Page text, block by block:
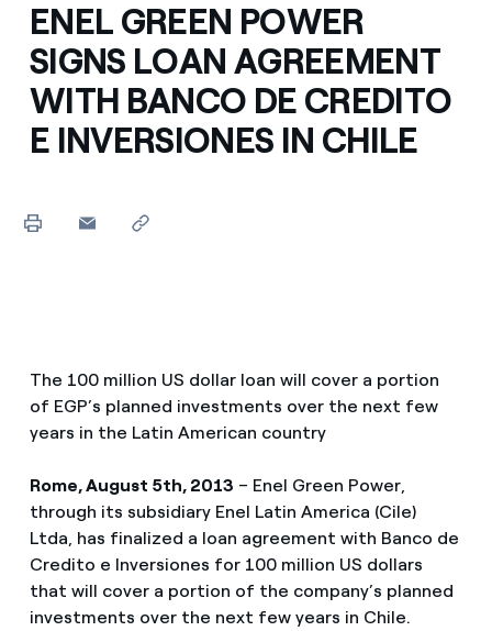
ENEL GREEN POWER
SIGNS LOAN AGREEMENT
WITH BANCO DE CREDITO
E INVERSIONES IN CHILE
The 100 million US dollar loan will cover a portion
of EGP’s planned investments over the next few
years in the Latin American country
Rome, August 5th, 2013 – Enel Green Power,
through its subsidiary Enel Latin America (Cile)
Ltda, has finalized a loan agreement with Banco de
Credito e Inversiones for 100 million US dollars
that will cover a portion of the company’s planned
investments over the next few years in Chile.